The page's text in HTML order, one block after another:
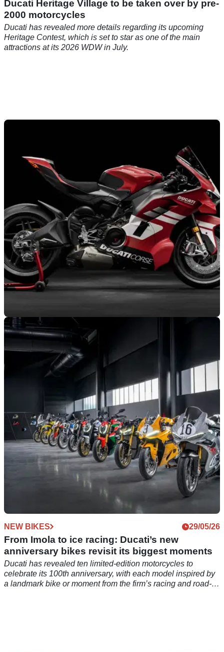
Ducati Heritage Village to be taken over by pre-
2000 motorcycles
Ducati has revealed more details regarding its upcoming
Heritage Contest, which is set to star as one of the main
attractions at its 2026 WDW in July.
GENERAL
Ducati Superleggera V4 Centenario to make
public debut at WDW
Ducati has unveiled its full programme for the 2026 WDW in
July, which will feature a star-studded Race of Champions
line-up, and a public debut for its special Superleggera V4
NEW BIKES 29/05/26
From Imola to ice racing: Ducati’s new
anniversary bikes revisit its biggest moments
Ducati has revealed ten limited-edition motorcycles to
celebrate its 100th anniversary, with each model inspired by
a landmark bike or moment from the firm’s racing and road-